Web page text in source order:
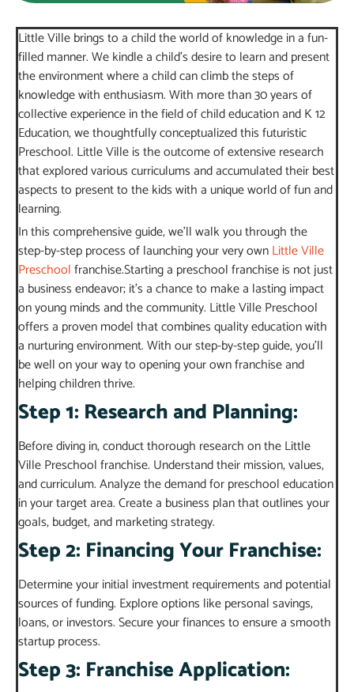
Little Ville brings to a child the world of knowledge in a fun-
filled manner. We kindle a child’s desire to learn and present
the environment where a child can climb the steps of
knowledge with enthusiasm. With more than 30 years of
collective experience in the field of child education and K 12
Education, we thoughtfully conceptualized this futuristic
Preschool. Little Ville is the outcome of extensive research
that explored various curriculums and accumulated their best
aspects to present to the kids with a unique world of fun and
learning.
In this comprehensive guide, we’ll walk you through the
step-by-step process of launching your very ownLittle Ville
Preschoolfranchise.Starting a preschool franchise is not just
a business endeavor; it’s a chance to make a lasting impact
on young minds and the community. Little Ville Preschool
offers a proven model that combines quality education with
a nurturing environment. With our step-by-step guide, you’ll
be well on your way to opening your own franchise and
helping children thrive.
Step 1: Research and Planning:
Before diving in, conduct thorough research on the Little
Ville Preschool franchise. Understand their mission, values,
and curriculum. Analyze the demand for preschool education
in your target area. Create a business plan that outlines your
goals, budget, and marketing strategy.
Step 2: Financing Your Franchise:
Determine your initial investment requirements and potential
sources of funding. Explore options like personal savings,
loans, or investors. Secure your finances to ensure a smooth
startup process.
Step 3: Franchise Application: